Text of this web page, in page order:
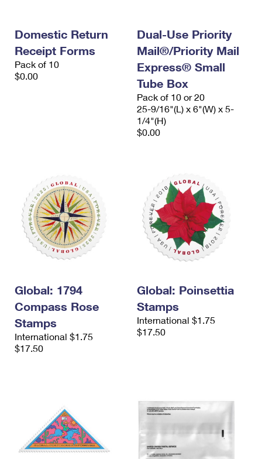
Domestic Return
Receipt Forms
Pack of 10
$0.00
Dual-Use Priority
Mail®/Priority Mail
Express® Small
Tube Box
Pack of 10 or 20
25-9/16"(L) x 6"(W) x 5-
1/4"(H)
$0.00
Global: 1794
Compass Rose
Stamps
International $1.75
$17.50
Global: Poinsettia
Stamps
International $1.75
$17.50